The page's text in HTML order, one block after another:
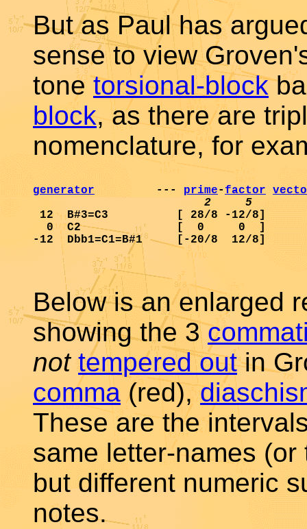
But as Paul has
sense to view
tonetorsional-block
block, as there are
nomenclature, for
generator
         ---
prime-factor
2     5
12  B#3=C3          [ 28/8 -12/8]
0  C2              [  0     0  ]
Below is an enlarged
showing the 3
not tempered outin
comma(red),
These are the
same letter-names
but different numeric
notes.